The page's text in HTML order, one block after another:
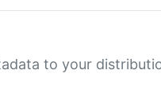
to your